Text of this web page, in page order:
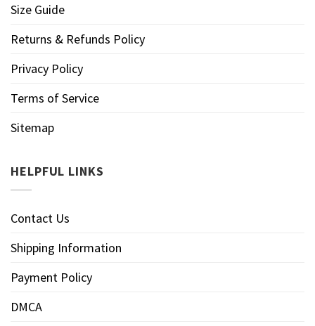
Size Guide
Returns & Refunds Policy
Privacy Policy
Terms of Service
Sitemap
HELPFUL LINKS
Contact Us
Shipping Information
Payment Policy
DMCA